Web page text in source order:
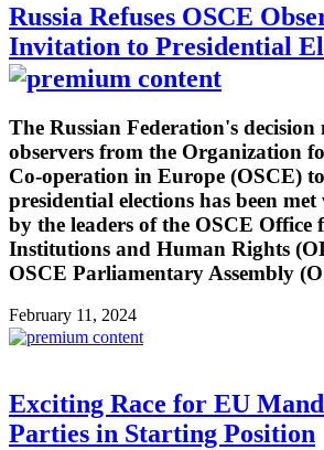
Russia Refuses OSCE
Invitation to Presidential
The Russian Federation's
observers from the Organization
Co-operation in Europe (OSCE)
presidential elections has been
by the leaders of the OSCE Office
Institutions and Human Rights
OSCE Parliamentary Assembly
February 11, 2024
Exciting Race for EU
Parties in Starting Position